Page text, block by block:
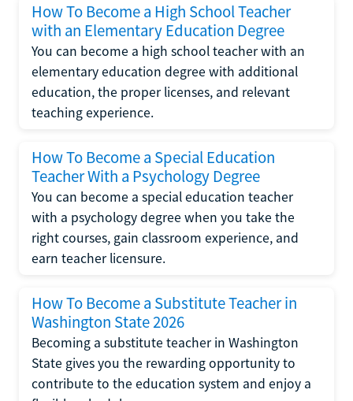
How To Become a High School Teacher
with an Elementary Education Degree
You can become a high school teacher with an
elementary education degree with additional
education, the proper licenses, and relevant
teaching experience.
How To Become a Special Education
Teacher With a Psychology Degree
You can become a special education teacher
with a psychology degree when you take the
right courses, gain classroom experience, and
earn teacher licensure.
How To Become a Substitute Teacher in
Washington State 2026
Becoming a substitute teacher in Washington
State gives you the rewarding opportunity to
contribute to the education system and enjoy a